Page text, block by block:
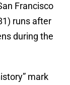
Francisco
runs after
during the
mark